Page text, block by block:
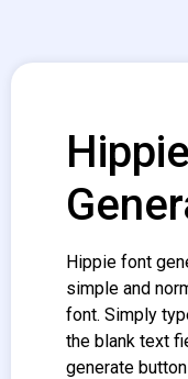
Hippie font
simple and
font. Simply
the blank text
generate